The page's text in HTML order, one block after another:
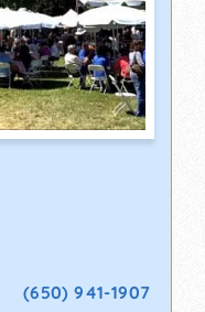
(650) 941-1907